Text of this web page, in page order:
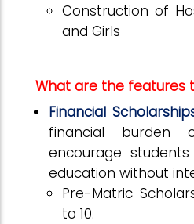
Construction of
and Girls
What are the features
Financial
financial burden
encourage
education without
Pre-Matric
to 10.